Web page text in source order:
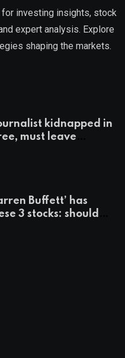
for investing insights, stock
expert analysis. Explore
shaping the markets.
kidnapped in
must leave
Buffett’ has
3 stocks: should